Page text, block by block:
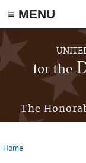
≡ MENU
Skip to main content
for the
The
Home